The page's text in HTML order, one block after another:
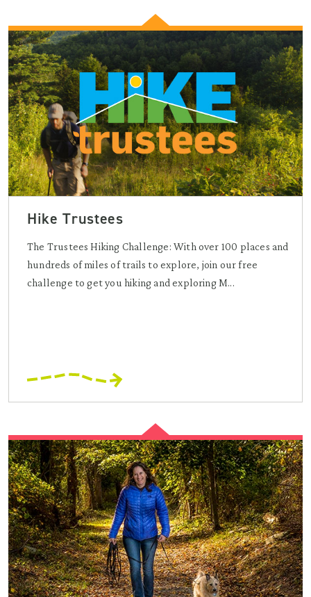
Hike Trustees
The Trustees Hiking Challenge: With over 100 places and
hundreds of miles of trails to explore, join our free
challenge to get you hiking and exploring M...